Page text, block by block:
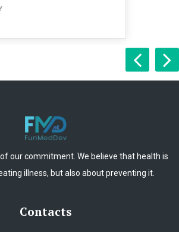
our commitment. We believe that health is
illness, but also about preventing it.
Contacts